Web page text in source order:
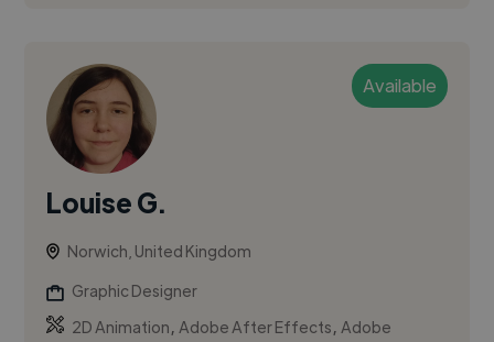
Available
Louise G.
Norwich, United Kingdom
Graphic Designer
2D Animation,Adobe After Effects,Adobe